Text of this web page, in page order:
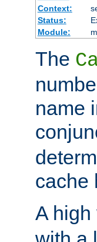
Context:
Status:
Module:
The
name
cache
A high